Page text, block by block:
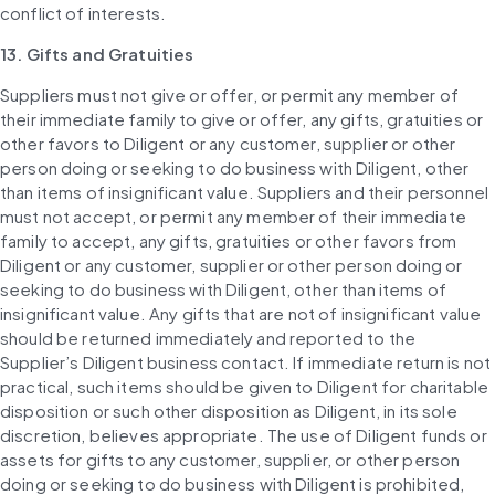
conflict of interests.
13. Gifts and Gratuities
Suppliers must not give or offer, or permit any member of
their immediate family to give or offer, any gifts, gratuities or
other favors to Diligent or any customer, supplier or other
person doing or seeking to do business with Diligent, other
than items of insignificant value. Suppliers and their personnel
must not accept, or permit any member of their immediate
family to accept, any gifts, gratuities or other favors from
Diligent or any customer, supplier or other person doing or
seeking to do business with Diligent, other than items of
insignificant value. Any gifts that are not of insignificant value
should be returned immediately and reported to the
Supplier’s Diligent business contact. If immediate return is not
practical, such items should be given to Diligent for charitable
disposition or such other disposition as Diligent, in its sole
discretion, believes appropriate. The use of Diligent funds or
assets for gifts to any customer, supplier, or other person
doing or seeking to do business with Diligent is prohibited,